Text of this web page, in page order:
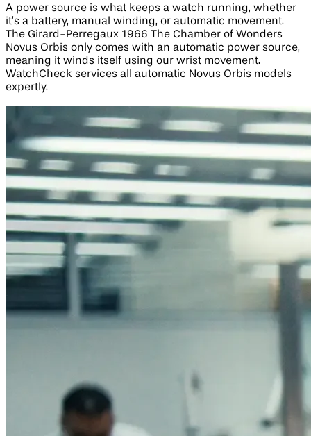
A power source is what keeps a watch running, whether
it’s a battery, manual winding, or automatic movement.
The Girard-Perregaux 1966 The Chamber of Wonders
Novus Orbis only comes with an automatic power source,
meaning it winds itself using our wrist movement.
WatchCheck services all automatic Novus Orbis models
expertly.